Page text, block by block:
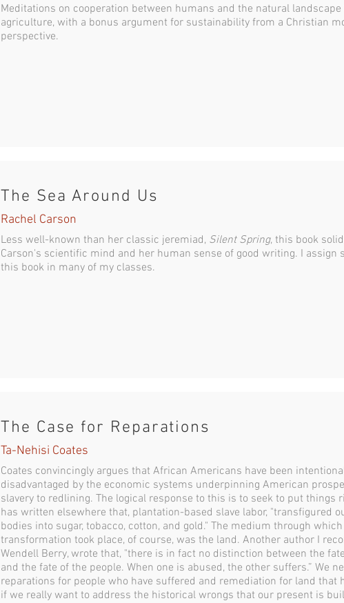
Meditations on cooperation between humans and the natural
agriculture, with a bonus argument for sustainability from a Christian
perspective.
The Sea Around Us
Rachel Carson
Less well-known than her classic jeremiad, Silent Spring, this book
Carson's scientific mind and her human sense of good writing. I assign
this book in many of my classes.
The Case for Reparations
Ta-Nehisi Coates
Coates convincingly argues that African Americans have been
disadvantaged by the economic systems underpinning American
slavery to redlining. The logical response to this is to seek to put things
has written elsewhere that, plantation-based slave labor, "transfigured
bodies into sugar, tobacco, cotton, and gold." The medium through
transformation took place, of course, was the land. Another author I
Wendell Berry, wrote that, "there is in fact no distinction between the
and the fate of the people. When one is abused, the other suffers.” We
reparations for people who have suffered and remediation for land that
if we really want to address the historical wrongs that our present is